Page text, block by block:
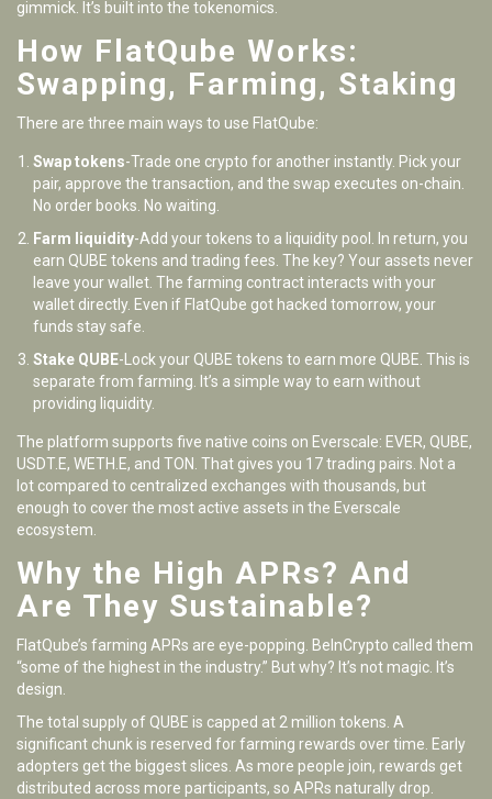
gimmick. It’s built into the tokenomics.
How FlatQube Works:
Swapping, Farming, Staking
There are three main ways to use FlatQube:
Swap tokens-Trade one crypto for another instantly. Pick your
pair, approve the transaction, and the swap executes on-chain.
No order books. No waiting.
Farm liquidity-Add your tokens to a liquidity pool. In return, you
earn QUBE tokens and trading fees. The key? Your assets never
leave your wallet. The farming contract interacts with your
wallet directly. Even if FlatQube got hacked tomorrow, your
funds stay safe.
Stake QUBE-Lock your QUBE tokens to earn more QUBE. This is
separate from farming. It’s a simple way to earn without
providing liquidity.
The platform supports five native coins on Everscale: EVER, QUBE,
USDT.E, WETH.E, and TON. That gives you 17 trading pairs. Not a
lot compared to centralized exchanges with thousands, but
enough to cover the most active assets in the Everscale
ecosystem.
Why the High APRs? And
Are They Sustainable?
FlatQube’s farming APRs are eye-popping. BeInCrypto called them
“some of the highest in the industry.” But why? It’s not magic. It’s
design.
The total supply of QUBE is capped at 2 million tokens. A
significant chunk is reserved for farming rewards over time. Early
adopters get the biggest slices. As more people join, rewards get
distributed across more participants, so APRs naturally drop.